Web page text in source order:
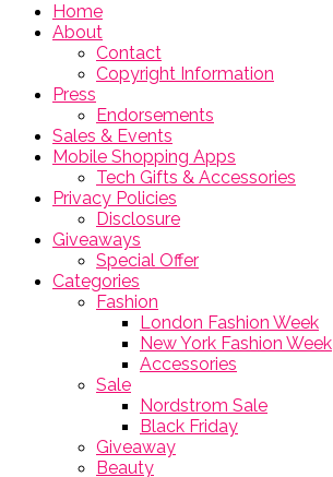
Home
About
Contact
Copyright Information
Press
Endorsements
Sales & Events
Mobile Shopping Apps
Tech Gifts & Accessories
Privacy Policies
Disclosure
Giveaways
Special Offer
Categories
Fashion
London Fashion Week
New York Fashion Week
Accessories
Sale
Nordstrom Sale
Black Friday
Giveaway
Beauty